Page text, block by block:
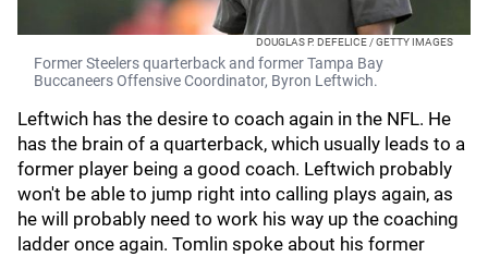
DOUGLAS P. DEFELICE / GETTY IMAGES
Former Steelers quarterback and former Tampa Bay
Buccaneers Offensive Coordinator, Byron Leftwich.
Leftwich has the desire to coach again in the NFL. He
has the brain of a quarterback, which usually leads to a
former player being a good coach. Leftwich probably
won't be able to jump right into calling plays again, as
he will probably need to work his way up the coaching
ladder once again. Tomlin spoke about his former